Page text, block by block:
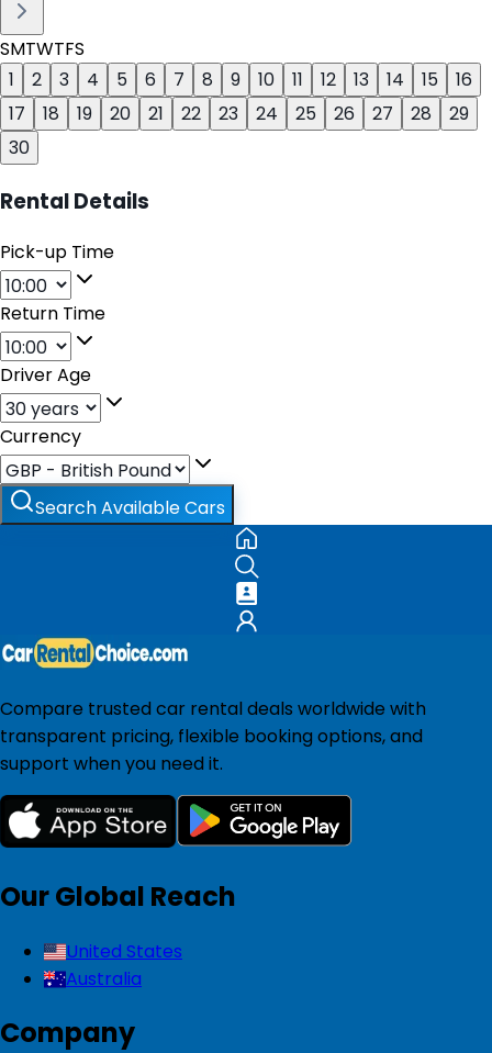
SMTWTFS
1
2 3 4 5 6 7 8 9 10 11 12 13 14 15
16
17
18 19 20 21 22 23 24 25 26 27 28
29
30
Rental Details
Pick-up Time
Return Time
Driver Age
Currency
Search Available Cars
Compare trusted car rental deals worldwide with
transparent pricing, flexible booking options, and
support when you need it.
Our Global Reach
United States
Australia
Company